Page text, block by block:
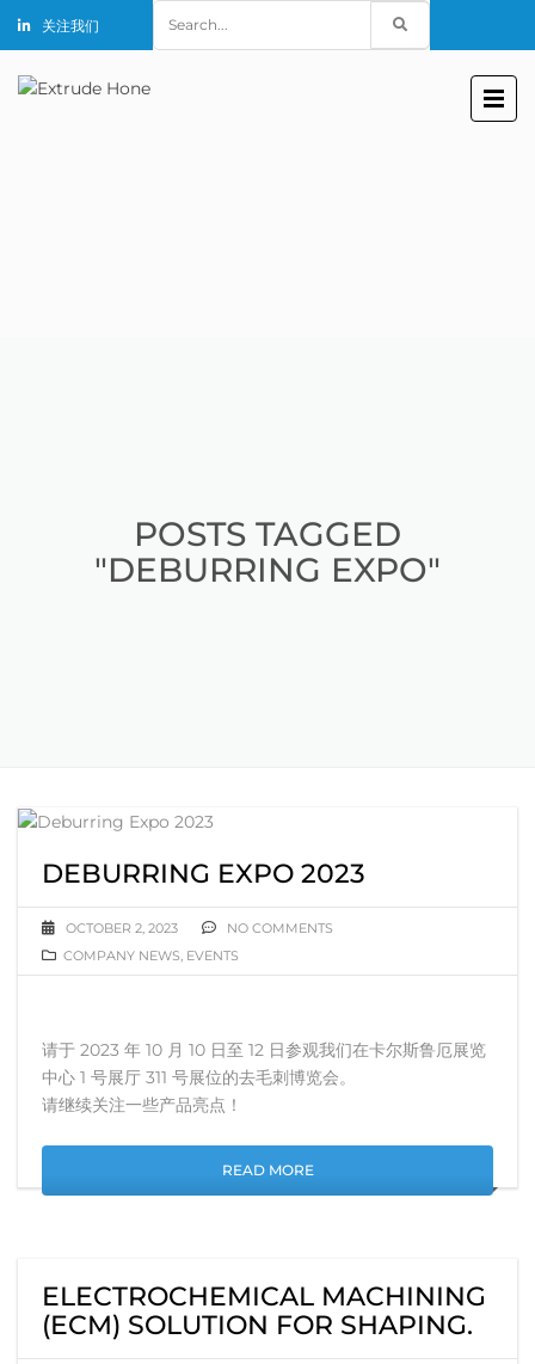
关注我们
for:
POSTS TAGGED
"DEBURRING EXPO"
DEBURRING EXPO 2023
OCTOBER 2, 2023
NO COMMENTS
COMPANY NEWS, EVENTS
请于 2023 年 10 月 10 日至 12 日参观我们在卡尔斯鲁厄展览
中心 1 号展厅 311 号展位的去毛刺博览会。
请继续关注一些产品亮点！
READ MORE
ELECTROCHEMICAL MACHINING
(ECM) SOLUTION FOR SHAPING.